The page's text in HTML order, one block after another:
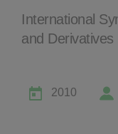
International
and Derivatives
2010